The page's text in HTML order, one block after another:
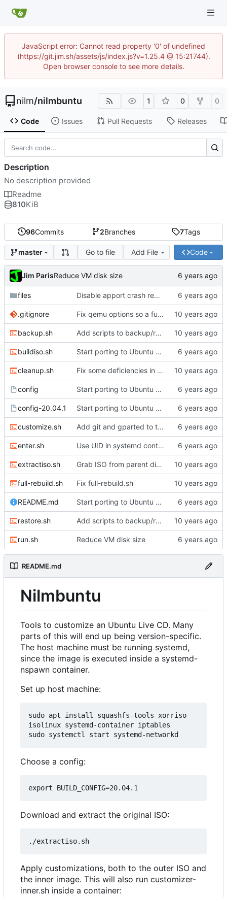
JavaScript error: Cannot read property '0' of undefined
(https://git.jim.sh/assets/js/index.js?v=1.25.4 @ 15:21744).
Open browser console to see more details.
nilm/nilmbuntu 1 0 0
Code Issues Pull Requests Releases
96Commits 2Branches 7Tags
master Go to file Add File Code
Jim ParisReduce VM disk size
files Disable apport crash reporting
.gitignore Fix qemu options so a full install really works
backup.sh Add scripts to backup/restore FS directory
buildiso.sh Start porting to Ubuntu 20.04.1
cleanup.sh Fix some deficiencies in enter.sh
config Start porting to Ubuntu 20.04.1
config-20.04.1 Start porting to Ubuntu 20.04.1
customize.sh Add git and gparted to the image
enter.sh Use UID in systemd container name
extractiso.sh Grab ISO from parent directory if it's there
full-rebuild.sh Fix full-rebuild.sh
README.md Start porting to Ubuntu 20.04.1
restore.sh Add scripts to backup/restore FS directory
run.sh Reduce VM disk size
README.md
Nilmbuntu
Tools to customize an Ubuntu Live CD. Many
parts of this will end up being version-specific.
The host machine must be running systemd,
since the image is executed inside a systemd-
nspawn container.
Set up host machine:
sudo apt install squashfs-tools xorriso
isolinux systemd-container iptables
Choose a config:
Download and extract the original ISO:
Apply customizations, both to the outer ISO and
the inner image. This will also run customizer-
inner.sh inside a container:
Description
No description provided
Readme
810KiB